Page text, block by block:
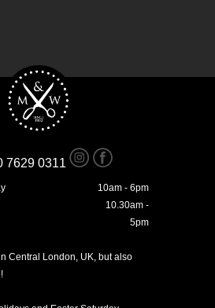
7629 0311
10am - 6pm
10.30am -
5pm
Central London, UK, but also